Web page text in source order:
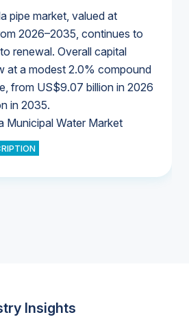
pipe market, valued at
2026–2035, continues to
renewal. Overall capital
at a modest 2.0% compound
from US$9.07 billion in 2026
in 2035.
Municipal Water Market
Municipal Water Market
Market
Market
Municipal Water Market
Municipal Water Market
Insights